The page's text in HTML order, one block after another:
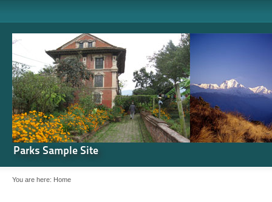
Parks Sample Site
You are here: Home